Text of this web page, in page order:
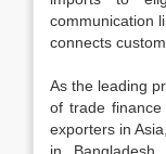
communication
connects
As the leading
of trade
exporters in